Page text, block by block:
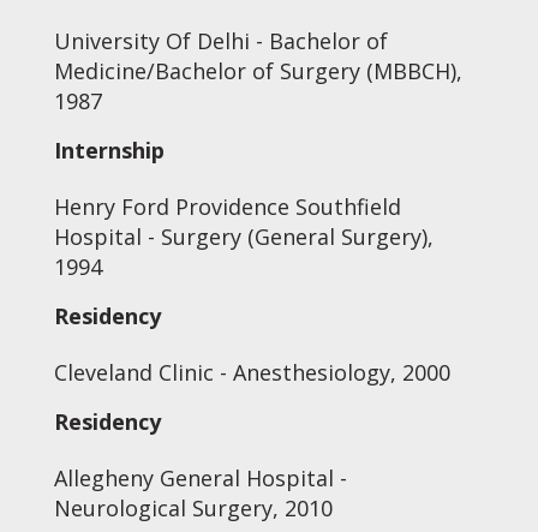
University Of Delhi - Bachelor of
Medicine/Bachelor of Surgery (MBBCH),
1987
Internship
Henry Ford Providence Southfield
Hospital - Surgery (General Surgery),
1994
Residency
Cleveland Clinic - Anesthesiology, 2000
Residency
Allegheny General Hospital -
Neurological Surgery, 2010